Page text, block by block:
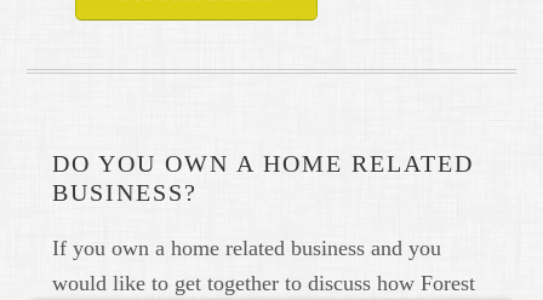
DO YOU OWN A HOME RELATED
BUSINESS?
If you own a home related business and you
would like to get together to discuss how Forest